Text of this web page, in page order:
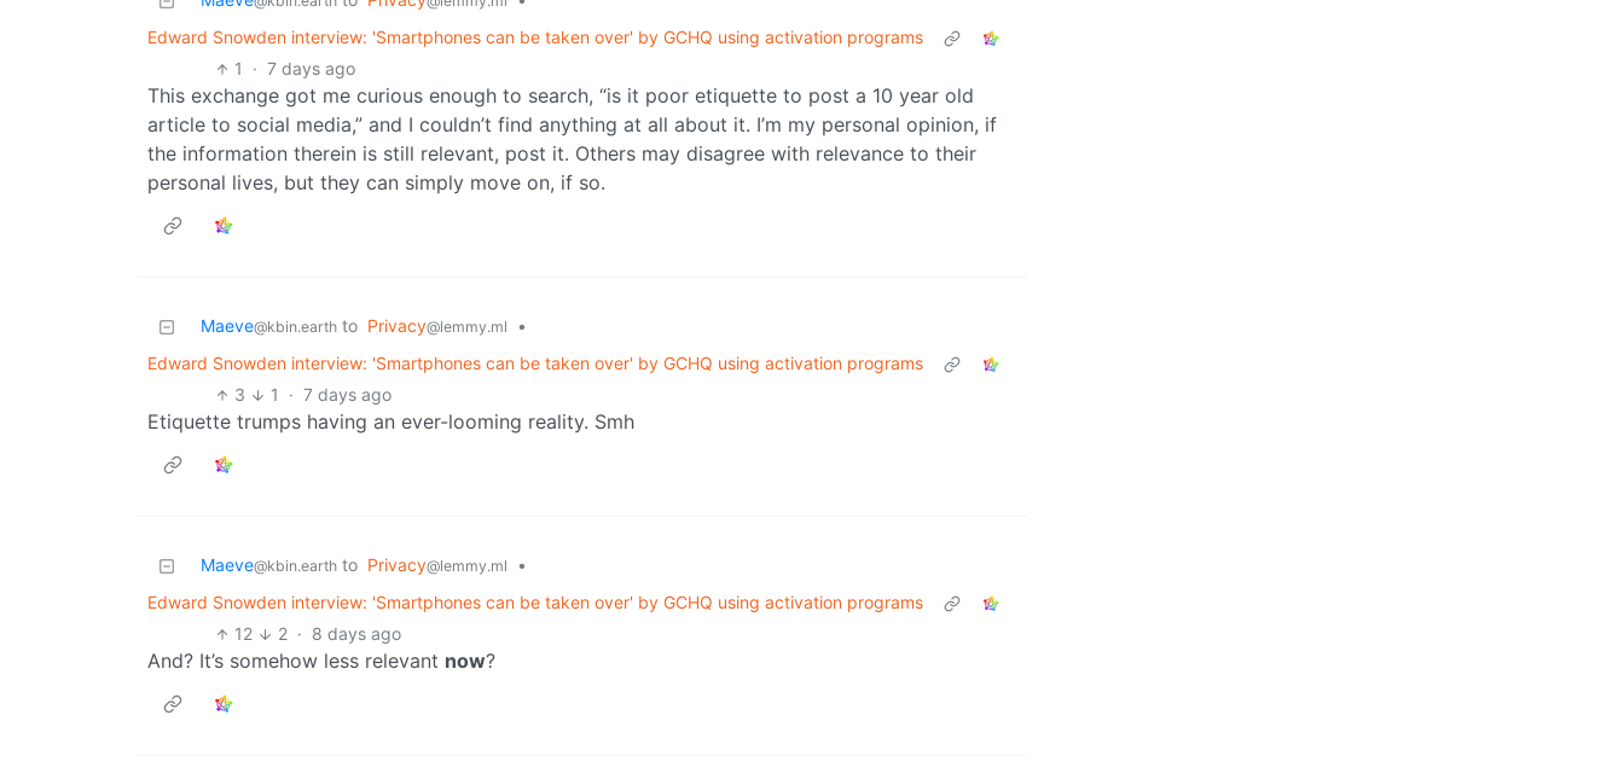
Edward Snowden interview: 'Smartphones can be taken over' by GCHQ using activation programs
1
· 7 days ago
This exchange got me curious enough to search, “is it poor etiquette to post a 10 year old
article to social media,” and I couldn’t find anything at all about it. I’m my personal opinion, if
the information therein is still relevant, post it. Others may disagree with relevance to their
personal lives, but they can simply move on, if so.
Maeve@kbin.earth to Privacy@lemmy.ml
•
Edward Snowden interview: 'Smartphones can be taken over' by GCHQ using activation programs
3
1 · 7 days ago
Etiquette trumps having an ever-looming reality. Smh
Maeve@kbin.earth to Privacy@lemmy.ml
•
Edward Snowden interview: 'Smartphones can be taken over' by GCHQ using activation programs
12
2 · 8 days ago
And? It’s somehow less relevant now?